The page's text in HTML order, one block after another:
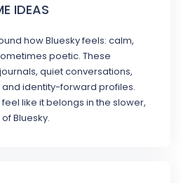
IDEAS
how Bluesky feels: calm,
poetic. These
quiet conversations,
identity-forward profiles.
like it belongs in the slower,
Bluesky.